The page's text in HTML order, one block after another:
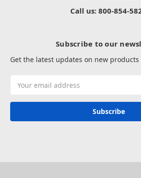
Call us: 800-854-
Subscribe to our
Get the latest updates on new
Address